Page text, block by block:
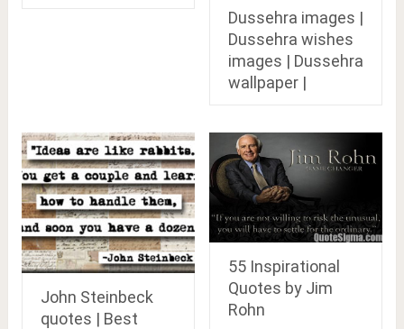
Dussehra images |
Dussehra wishes
images | Dussehra
wallpaper |
John Steinbeck
quotes | Best
55 Inspirational
Quotes by Jim
Rohn